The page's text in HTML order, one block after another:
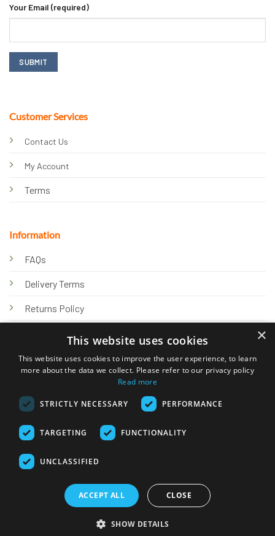
Customer Services
Contact Us
My Account
Terms
Information
FAQs
Delivery Terms
Returns Policy
Knowledge Hub
Your Email (required)
© 2026 Online Tank Store Ltd
Transfer
Returns Policy
×
This website uses cookies
This website uses cookies to improve the user experience, to learn
more about the data we collect. Please refer to our privacy policy
Read more
STRICTLY NECESSARY PERFORMANCE
TARGETING FUNCTIONALITY
UNCLASSIFIED
ACCEPT ALL CLOSE
SHOW DETAILS